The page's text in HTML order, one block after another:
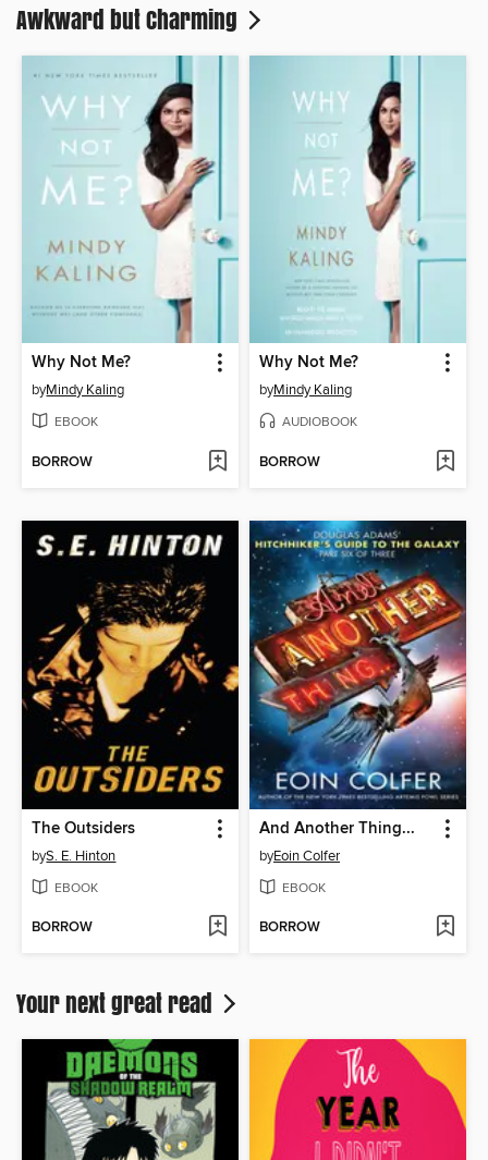
Awkward but Charming
Why Not Me?
byMindy Kaling
EBOOK
BORROW
Why Not Me?
byMindy Kaling
AUDIOBOOK
BORROW
The Outsiders
byS. E. Hinton
EBOOK
BORROW
And Another Thing...
byEoin Colfer
EBOOK
BORROW
Your next great read